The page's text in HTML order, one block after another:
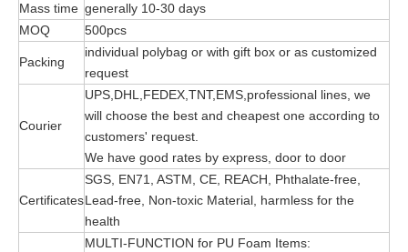
Mass time generally 10-30 days
MOQ
500pcs
Packing
individual polybag or with gift box or as customized
request
Courier
UPS,DHL,FEDEX,TNT,EMS,professional lines, we
will choose the best and cheapest one according to
customers' request.
We have good rates by express, door to door
Certificates
SGS, EN71, ASTM, CE, REACH, Phthalate-free,
Lead-free, Non-toxic Material, harmless for the
health
MULTI-FUNCTION for PU Foam Items: